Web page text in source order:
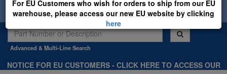
For EU Customers who wish for orders to ship from our EU
warehouse, please access our new EU website by clicking
here
Advanced & Multi-Line Search
NOTICE FOR EU CUSTOMERS - CLICK HERE TO ACCESS OUR